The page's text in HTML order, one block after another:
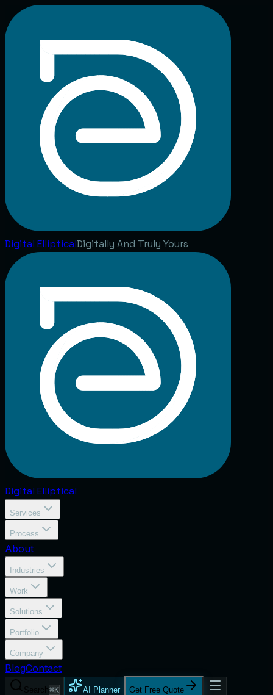
Digital EllipticalDigitally And Truly Yours
Digital Elliptical
Services
Process
About
Industries
Work
Solutions
Portfolio
Company
BlogContact
⌘K AI Planner Get Free Quote